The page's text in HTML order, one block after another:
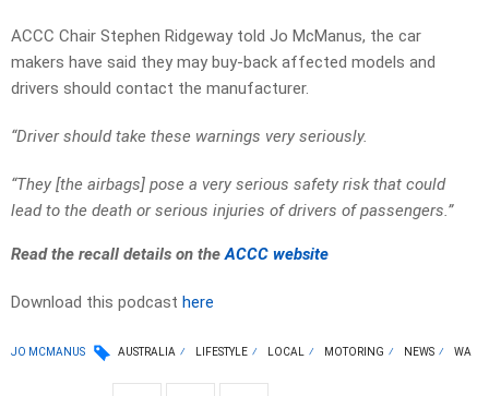
ACCC Chair Stephen Ridgeway told Jo McManus, the car
makers have said they may buy-back affected models and
drivers should contact the manufacturer.
“Driver should take these warnings very seriously.
“They [the airbags] pose a very serious safety risk that could
lead to the death or serious injuries of drivers of passengers.”
Read the recall details on theACCC website
Download this podcast here
JO MCMANUS AUSTRALIA LIFESTYLE LOCAL MOTORING NEWS WA